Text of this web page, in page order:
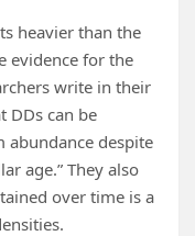
heavier than the
evidence for the
write in their
DDs can be
despite
age.” They also
over time is a